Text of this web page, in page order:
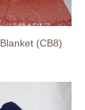
(CB8)